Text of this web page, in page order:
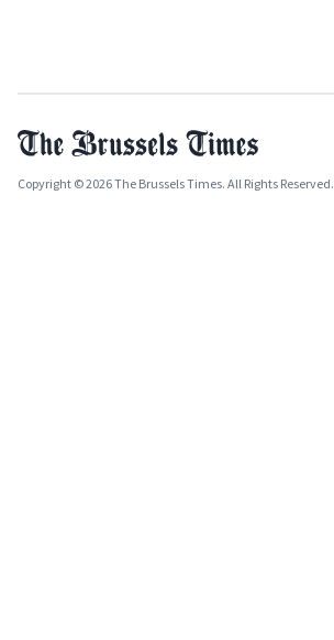
Copyright © 2026 The Brussels Times. All Rights Reserved.